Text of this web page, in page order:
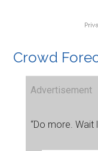
Crowd
Advertisement
“Do more. Wait